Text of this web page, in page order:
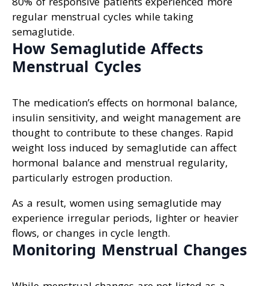
regular menstrual cycles while taking
semaglutide.
How Semaglutide Affects
Menstrual Cycles
The medication’s effects on hormonal balance,
insulin sensitivity, and weight management are
thought to contribute to these changes. Rapid
weight loss induced by semaglutide can affect
hormonal balance and menstrual regularity,
particularly estrogen production.
As a result, women using semaglutide may
experience irregular periods, lighter or heavier
flows, or changes in cycle length.
Monitoring Menstrual Changes